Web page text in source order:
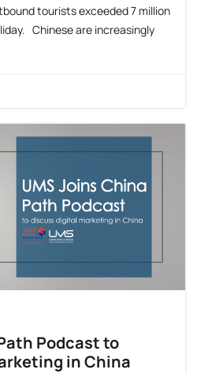
tourists exceeded 7 million
Chinese are increasingly
Podcast to
in China